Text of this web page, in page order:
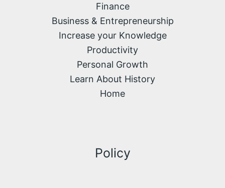
Finance
Business & Entrepreneurship
Increase your Knowledge
Productivity
Personal Growth
Learn About History
Home
Policy